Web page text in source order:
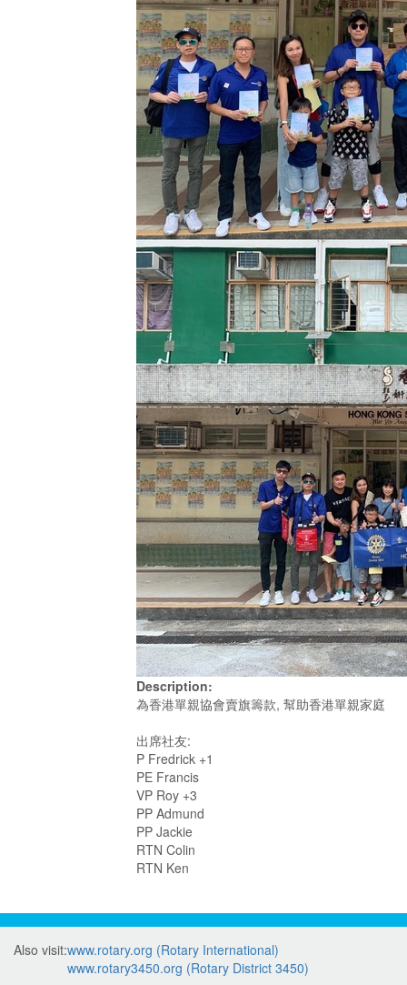
Description:
為香港單親協會賣旗籌款, 幫助香港單親家庭
出席社友:
P Fredrick +1
PE Francis
VP Roy +3
PP Admund
PP Jackie
RTN Colin
RTN Ken
Also visit:www.rotary.org (Rotary International)
www.rotary3450.org (Rotary District 3450)